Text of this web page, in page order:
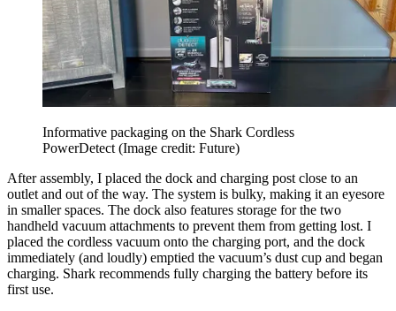
Informative packaging on the Shark Cordless
PowerDetect (Image credit: Future)
After assembly, I placed the dock and charging post close to an
outlet and out of the way. The system is bulky, making it an eyesore
in smaller spaces. The dock also features storage for the two
handheld vacuum attachments to prevent them from getting lost. I
placed the cordless vacuum onto the charging port, and the dock
immediately (and loudly) emptied the vacuum’s dust cup and began
charging. Shark recommends fully charging the battery before its
first use.